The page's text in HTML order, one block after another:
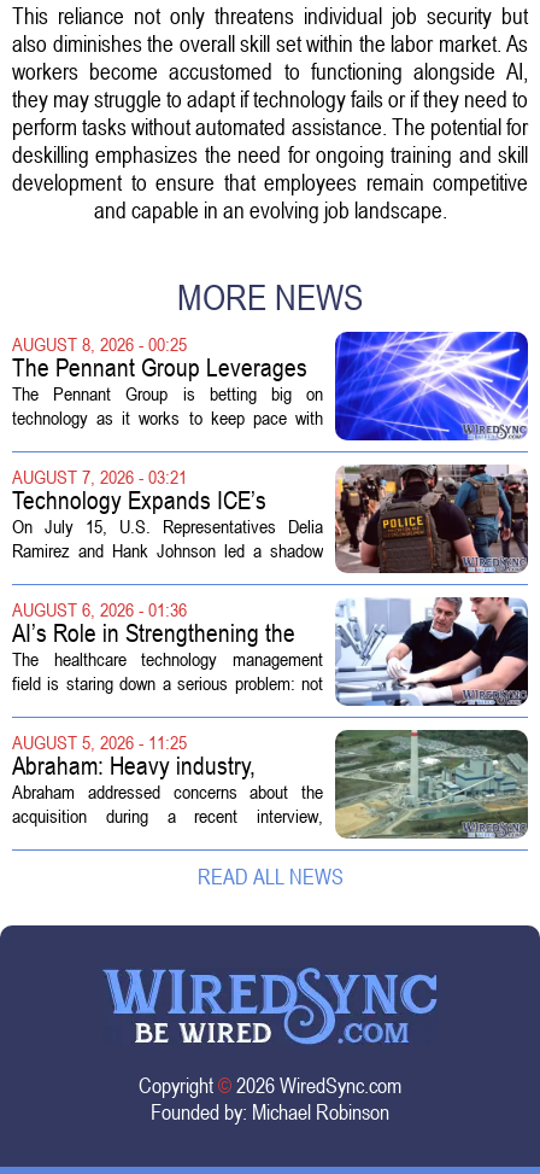
This reliance not only threatens individual job security but
also diminishes the overall skill set within the labor market. As
workers become accustomed to functioning alongside AI,
they may struggle to adapt if technology fails or if they need to
perform tasks without automated assistance. The potential for
deskilling emphasizes the need for ongoing training and skill
development to ensure that employees remain competitive
and capable in an evolving job landscape.
MORE NEWS
AUGUST 8, 2026 - 00:25
The Pennant Group Leverages
Technology in Hospice Growth
The Pennant Group is betting big on
technology as it works to keep pace with
health divisions. The company, which
operates a network of senior living and...
AUGUST 7, 2026 - 03:21
Technology Expands ICE’s
Capacity for Abuse
On July 15, U.S. Representatives Delia
Ramirez and Hank Johnson led a shadow
Customs Enforcement (ICE) has adopted
new technologies that expand its...
AUGUST 6, 2026 - 01:36
AI’s Role in Strengthening the
Future Workforce for Healthcare
Technology Management
The healthcare technology management
field is staring down a serious problem: not
demand. Hospitals rely on these
professionals to maintain, repair, and...
AUGUST 5, 2026 - 11:25
Abraham: Heavy industry,
technology ventures to support
AEP Longview purchase, not
Abraham addressed concerns about the
acquisition during a recent interview,
the deal so that residential customers are
READ ALL NEWS
Copyright©2026 WiredSync.com
Founded by: Michael Robinson